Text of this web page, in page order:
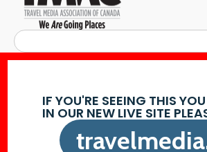
IF YOU'RE SEEING THIS
IN OUR NEW LIVE SITE